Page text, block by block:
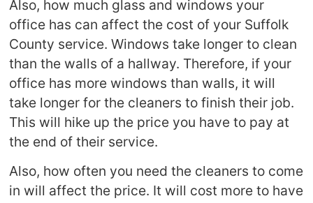
Also, how much glass and windows your
office has can affect the cost of your Suffolk
County service. Windows take longer to clean
than the walls of a hallway. Therefore, if your
office has more windows than walls, it will
take longer for the cleaners to finish their job.
This will hike up the price you have to pay at
the end of their service.
Also, how often you need the cleaners to come
in will affect the price. It will cost more to have